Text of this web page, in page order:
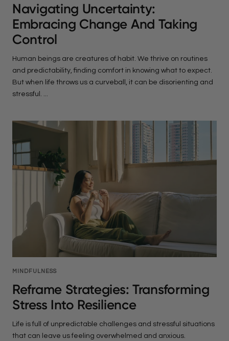
Navigating Uncertainty:
Embracing Change And Taking
Control
Human beings are creatures of habit. We thrive on routines
and predictability, finding comfort in knowing what to expect.
But when life throws us a curveball, it can be disorienting and
stressful. ...
MINDFULNESS
Reframe Strategies: Transforming
Stress Into Resilience
Life is full of unpredictable challenges and stressful situations
that can leave us feeling overwhelmed and anxious.